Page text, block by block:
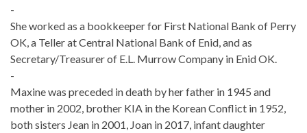
-
She worked as a bookkeeper for First National Bank of Perry
OK, a Teller at Central National Bank of Enid, and as
Secretary/Treasurer of E.L. Murrow Company in Enid OK.
-
Maxine was preceded in death by her father in 1945 and
mother in 2002, brother KIA in the Korean Conflict in 1952,
both sisters Jean in 2001, Joan in 2017, infant daughter